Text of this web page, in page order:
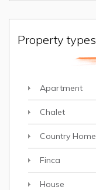
Property types
Apartment
Chalet
Country Home
Finca
House